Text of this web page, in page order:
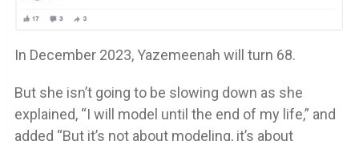
In December 2023, Yazemeenah will turn 68.
But she isn’t going to be slowing down as she
explained, “I will model until the end of my life,” and
added “But it’s not about modeling, it’s about